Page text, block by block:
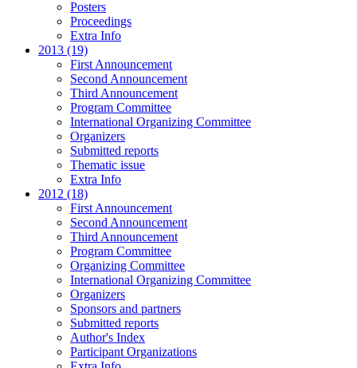
Posters
Proceedings
Extra Info
2013 (19)
First Announcement
Second Announcement
Third Announcement
Program Committee
International Organizing Committee
Organizers
Submitted reports
Thematic issue
Extra Info
2012 (18)
First Announcement
Second Announcement
Third Announcement
Program Committee
Organizing Committee
International Organizing Committee
Organizers
Sponsors and partners
Submitted reports
Author's Index
Participant Organizations